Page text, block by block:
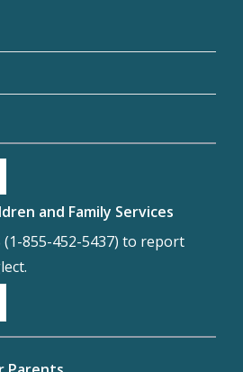
and Family Services
(1-855-452-5437) to report